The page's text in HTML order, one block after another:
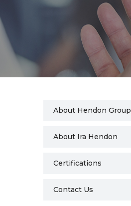
About Hendon Group
About Ira Hendon
Certifications
Contact Us